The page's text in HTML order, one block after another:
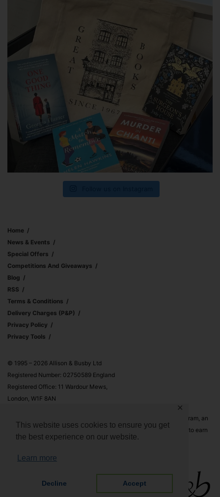
This website uses cookies to ensure you get
the best experience on our website.
Learn more
Decline Accept
✕
Home
News & Events
Special Offers
Competitions And Giveaways
Blog
RSS
Terms & Conditions
Delivery Charges (p&p)
Privacy Policy
Privacy Tools
© 1995 – 2026 Allison & Busby Ltd
Registered Number: 02750589 England
Registered Office: 11 Wardour Mews,
London, W1F 8AN
Allison & Busby Ltd is a participant in the Amazon Associates Program, an
affiliate advertising program designed to provide a means for sites to earn
advertising fees by advertising and linking to Amazon.co.uk and
Amazon.com